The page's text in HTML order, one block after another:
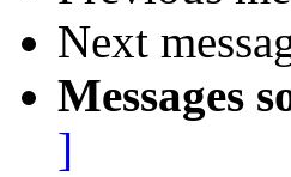
Next
Messages
]